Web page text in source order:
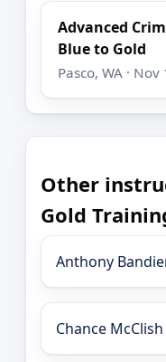
Advanced
Blue to Gold
Pasco, WA ·
Other
Gold
Anthony
Chance McClish